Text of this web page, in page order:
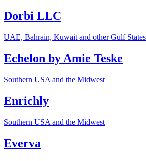
Dorbi LLC
UAE, Bahrain, Kuwait and other Gulf States
Echelon by Amie Teske
Southern USA and the Midwest
Enrichly
Southern USA and the Midwest
Everva